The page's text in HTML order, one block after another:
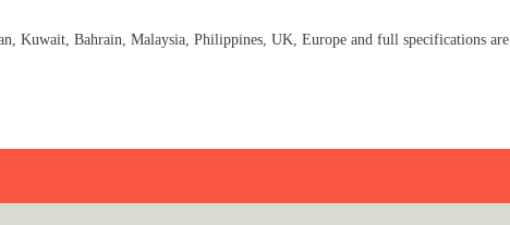
Kuwait, Bahrain, Malaysia, Philippines, UK, Europe and full specifications are